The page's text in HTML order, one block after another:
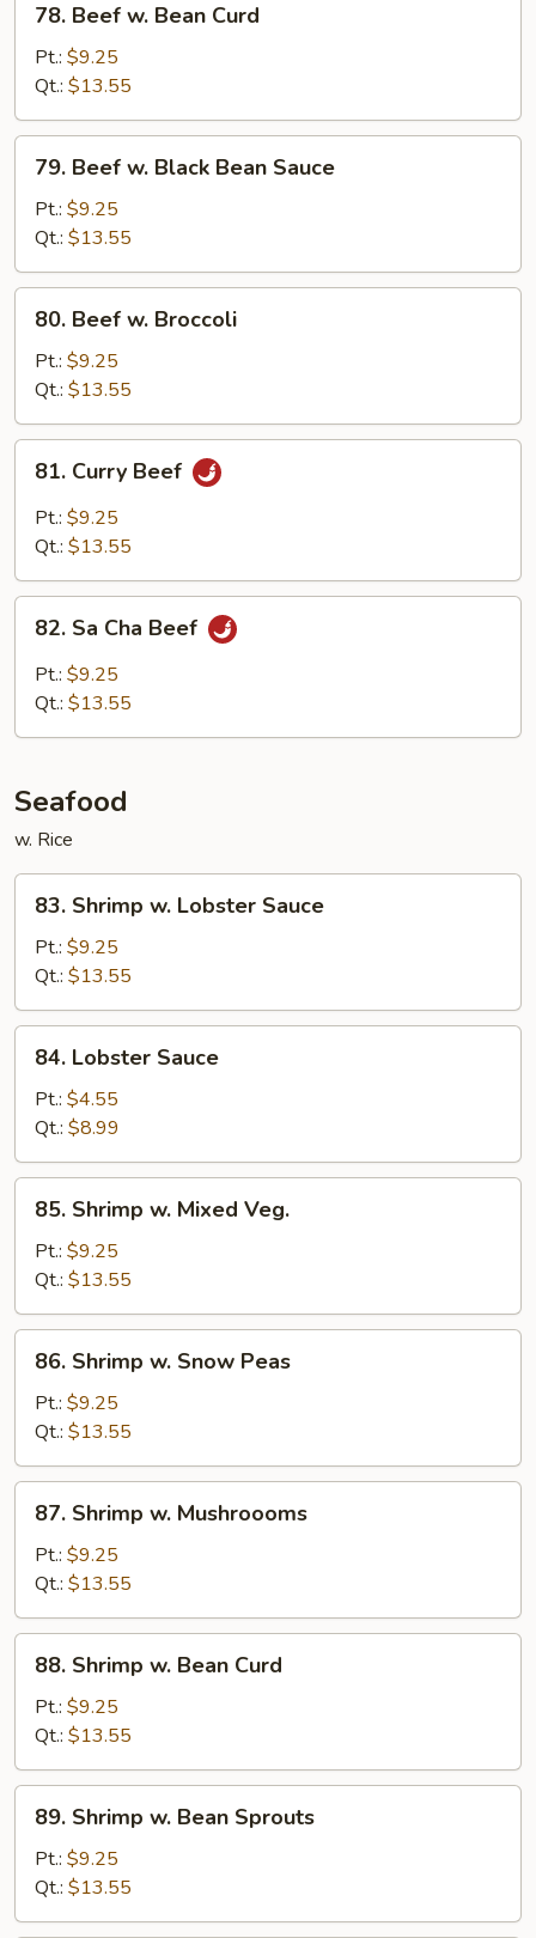
Beef
Bean
Curd
78. Beef w. Bean Curd
Pt.: $9.25
Qt.: $13.55
Beef
Black
Bean
Sauce
79. Beef w. Black Bean Sauce
Pt.: $9.25
Qt.: $13.55
Beef
Broccoli
80. Beef w. Broccoli
Pt.: $9.25
Qt.: $13.55
Curry
Beef
81. Curry Beef
Pt.: $9.25
Qt.: $13.55
Cha
Beef
82. Sa Cha Beef
Pt.: $9.25
Qt.: $13.55
Seafood
w. Rice
Shrimp
Lobster
Sauce
83. Shrimp w. Lobster Sauce
Pt.: $9.25
Qt.: $13.55
Lobster
Sauce
84. Lobster Sauce
Pt.: $4.55
Qt.: $8.99
Shrimp
Mixed
Veg.
85. Shrimp w. Mixed Veg.
Pt.: $9.25
Qt.: $13.55
Shrimp
Snow
Peas
86. Shrimp w. Snow Peas
Pt.: $9.25
Qt.: $13.55
Shrimp
Mushroooms
87. Shrimp w. Mushroooms
Pt.: $9.25
Qt.: $13.55
Shrimp
Bean
Curd
88. Shrimp w. Bean Curd
Pt.: $9.25
Qt.: $13.55
Shrimp
Bean
Sprouts
89. Shrimp w. Bean Sprouts
Pt.: $9.25
Qt.: $13.55